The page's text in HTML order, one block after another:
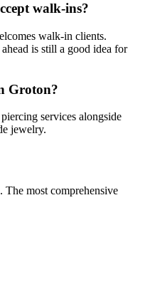
walk-ins?
walk-in clients.
is still a good idea for
Groton?
services alongside
jewelry.
The most comprehensive